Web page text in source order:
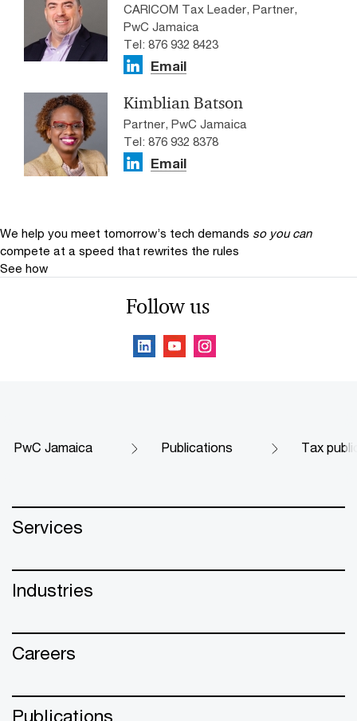
CARICOM Tax Leader, Partner,
PwC Jamaica
Tel: 876 932 8423
Email
Kimblian Batson
Partner, PwC Jamaica
Tel: 876 932 8378
Email
We help you meet tomorrow’s tech demands so you can
compete at a speed that rewrites the rules
See how
Follow us
PwC Jamaica Publications Tax
Services
Industries
Careers
Publications